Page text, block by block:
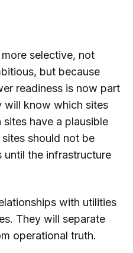
selective, not
but because
readiness is now part
will know which sites
have a plausible
should not be
until the infrastructure
with utilities
They will separate
operational truth.